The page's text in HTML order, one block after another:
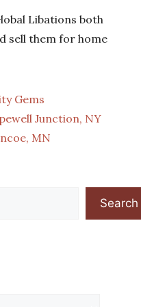
Libations both
sell them for home
Gems
Junction, NY
MN
Search